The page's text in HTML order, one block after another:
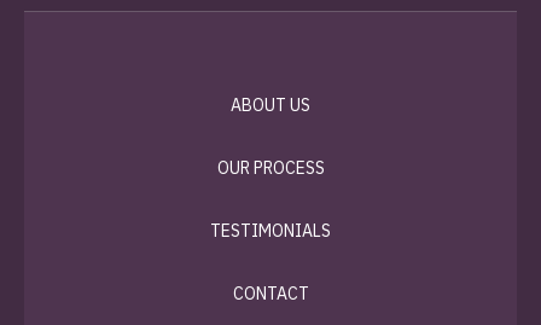
ABOUT US
OUR PROCESS
TESTIMONIALS
CONTACT